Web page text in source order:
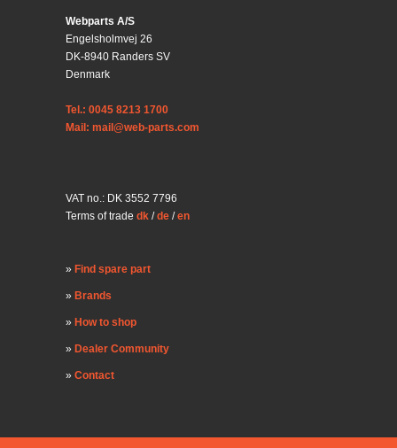
Webparts A/S
Engelsholmvej 26
DK-8940 Randers SV
Denmark
Tel.: 0045 8213 1700
Mail: mail@web-parts.com
VAT no.: DK 3552 7796
Terms of trade dk /de /en
Find spare part
Brands
How to shop
Dealer Community
Contact